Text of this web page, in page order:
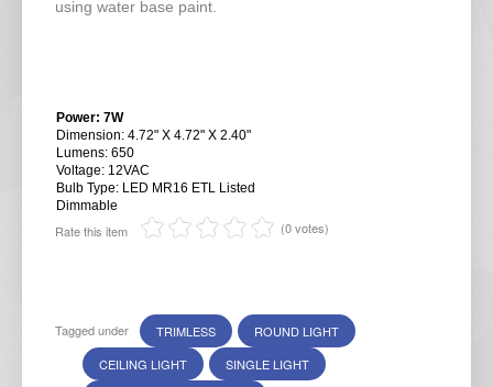
using water base paint.
Power: 7W
Dimension: 4.72" X 4.72" X 2.40"
Lumens: 650
Voltage: 12VAC
Bulb Type: LED MR16 ETL Listed
Dimmable
Rate this item (0 votes)
Tagged under TRIMLESS
ROUND LIGHT
CEILING LIGHT
SINGLE LIGHT